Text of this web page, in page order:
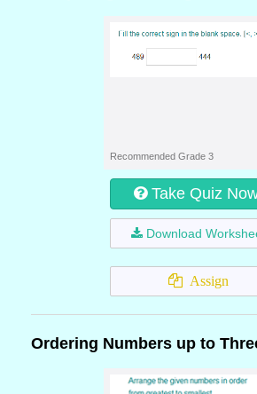
Recommended Grade 3
Take Quiz
Download
Assign
Ordering Numbers up to